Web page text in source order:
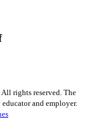
All rights reserved. The
and employer.